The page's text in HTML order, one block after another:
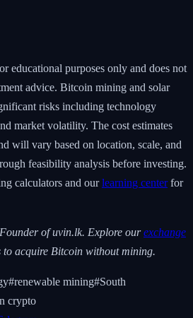
educational purposes only and does not
advice. Bitcoin mining and solar
risks including technology
market volatility. The cost estimates
will vary based on location, scale, and
feasibility analysis before investing.
calculators and ourlearning centerfor
of uvin.lk. Explore ourexchange
to acquire Bitcoin without mining.
#renewable mining#South
crypto